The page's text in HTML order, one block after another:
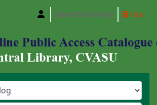
Chattogram Veterinary and
Search history Clear